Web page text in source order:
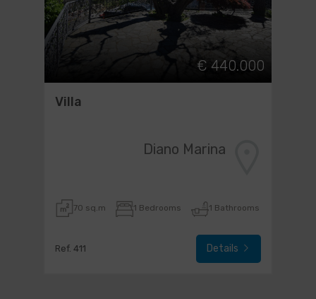
€ 440.000
Villa
Diano Marina
70 sq.m 1 Bedrooms 1 Bathrooms
Ref. 411 Details